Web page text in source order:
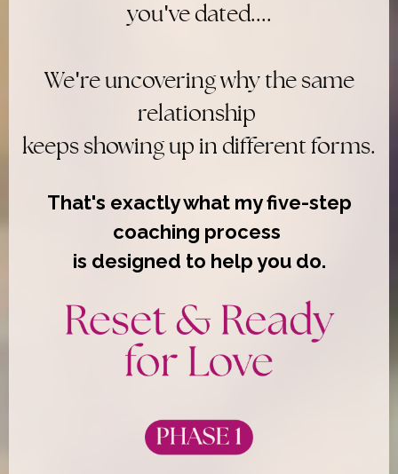
you've dated....
We're uncovering why the same
relationship
keeps showing up in different forms.
That's exactly what my five-step
coaching process
is designed to help you do.